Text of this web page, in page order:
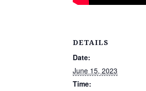
DETAILS
Date:
June 15, 2023
Time: